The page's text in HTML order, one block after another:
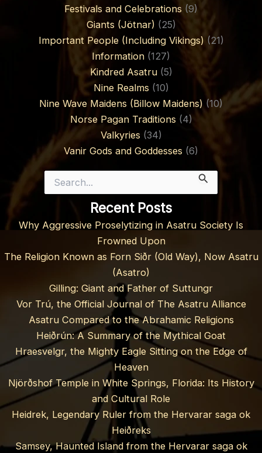
Festivals and Celebrations (9)
Giants (Jötnar) (25)
Important People (Including Vikings) (21)
Information (127)
Kindred Asatru(5)
Nine Realms (10)
Nine Wave Maidens (Billow Maidens) (10)
Norse Pagan Traditions (4)
Valkyries (34)
Vanir Gods and Goddesses (6)
for:
Recent Posts
Why Aggressive Proselytizing in Asatru Society Is
Frowned Upon
The Religion Known as Forn Siðr (Old Way), Now Asatru
(Asatro)
Gilling: Giant and Father of Suttungr
Vor Trú, the Official Journal of The Asatru Alliance
Asatru Compared to the Abrahamic Religions
Heiðrún: A Summary of the Mythical Goat
Hraesvelgr, the Mighty Eagle Sitting on the Edge of
Heaven
Njörðshof Temple in White Springs, Florida: Its History
and Cultural Role
Heidrek, Legendary Ruler from the Hervarar saga ok
Heiðreks
Samsey, Haunted Island from the Hervarar saga ok